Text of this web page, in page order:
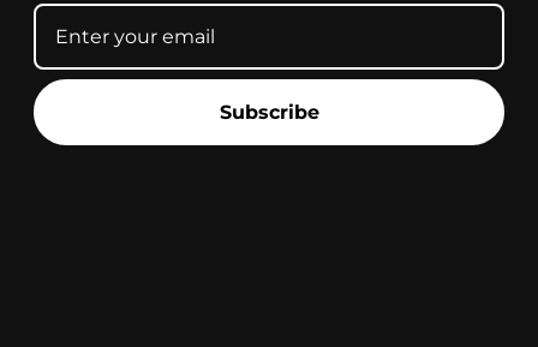
Subscribe